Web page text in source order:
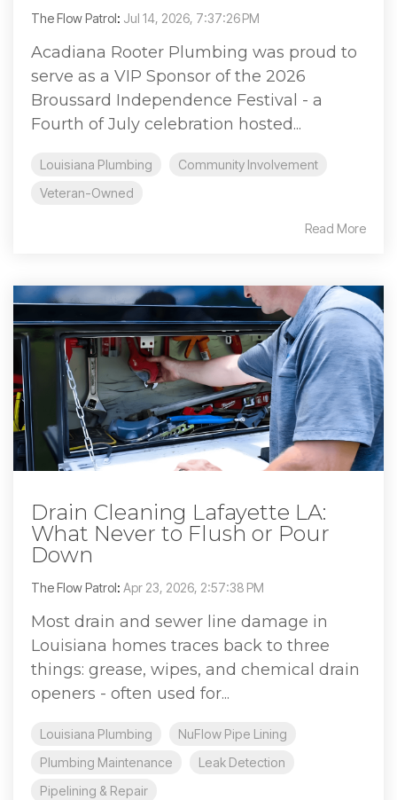
The Flow Patrol: Jul 14, 2026, 7:37:26 PM
Acadiana Rooter Plumbing was proud to
serve as a VIP Sponsor of the 2026
Broussard Independence Festival - a
Fourth of July celebration hosted...
Louisiana Plumbing
Community Involvement
Veteran-Owned
Read More
Drain Cleaning Lafayette LA:
What Never to Flush or Pour
Down
The Flow Patrol: Apr 23, 2026, 2:57:38 PM
Most drain and sewer line damage in
Louisiana homes traces back to three
things: grease, wipes, and chemical drain
openers - often used for...
Louisiana Plumbing
NuFlow Pipe Lining
Plumbing Maintenance
Leak Detection
Pipelining & Repair